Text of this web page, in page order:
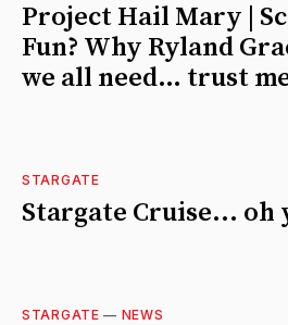
Project Hail Mary |
Fun? Why Ryland
we all need… trust
STARGATE
Stargate Cruise... oh
STARGATE — NEWS